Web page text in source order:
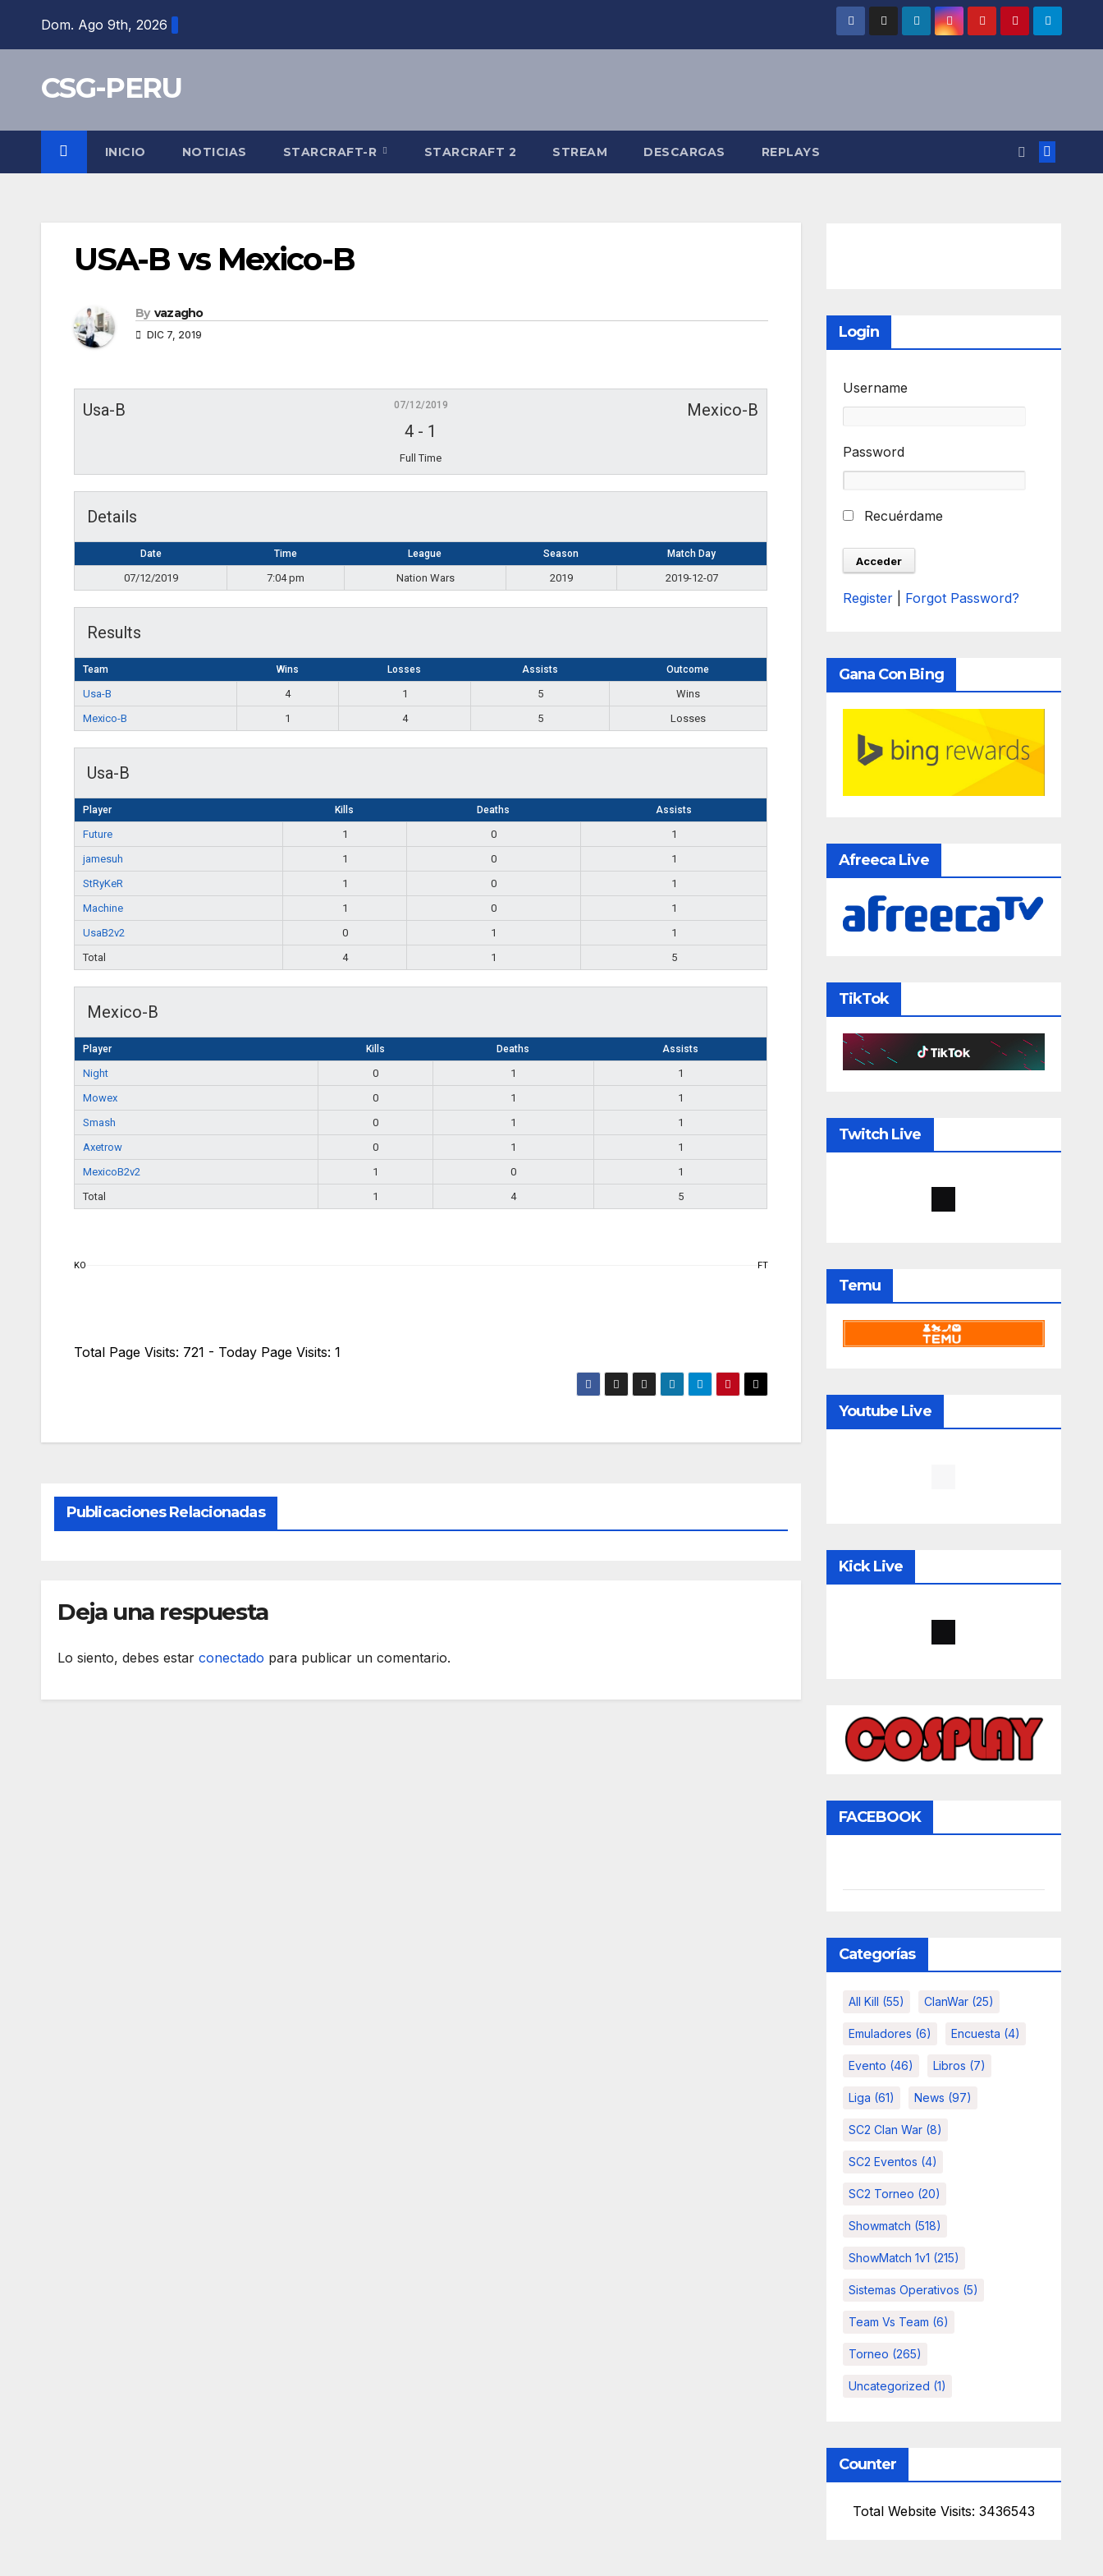
Dom. Ago 9th, 2026
CSG-PERU
INICIO NOTICIAS STARCRAFT-R STARCRAFT 2 STREAM DESCARGAS REPLAYS
USA-B vs Mexico-B
By vazagho
DIC 7, 2019
Usa-B Mexico-B
07/12/2019
4 - 1
Full Time
Details
Date Time League Season Match Day
07/12/2019 7:04 pm Nation Wars 2019 2019-12-07
Results
Team Wins Losses Assists Outcome
Usa-B 4 1 5
Wins
Mexico-B
1 4 5 Losses
Usa-B
Player Kills Deaths Assists
Future 1 0
1
jamesuh
1 0
1
StRyKeR
1 0
1
Machine
1 0
1
UsaB2v2
0 1
1
Total
4 1 5
Mexico-B
Player Kills Deaths Assists
Night 0 1
1
Mowex
0 1
1
Smash
0 1
1
Axetrow
0 1
1
MexicoB2v2
1 0
1
Total
1 4 5
KO FT
Total Page Visits: 721 - Today Page Visits: 1
Publicaciones Relacionadas
Deja una respuesta
Lo siento, debes estar conectado para publicar un comentario.
Login
Username
Password
Recuérdame
Register Forgot Password?
Gana Con Bing
Afreeca Live
TikTok
Twitch Live
Temu
Youtube Live
Kick Live
FACEBOOK
Categorías
All Kill (55) ClanWar(25)
Emuladores (6) Encuesta (4)
Evento (46) Libros (7)
Liga (61) News (97)
SC2 Clan War(8)
SC2 Eventos (4)
SC2 Torneo (20)
Showmatch (518)
ShowMatch 1v1 (215)
Sistemas Operativos (5)
Team Vs Team (6)
Torneo (265)
Uncategorized (1)
Counter
Total Website Visits: 3436543